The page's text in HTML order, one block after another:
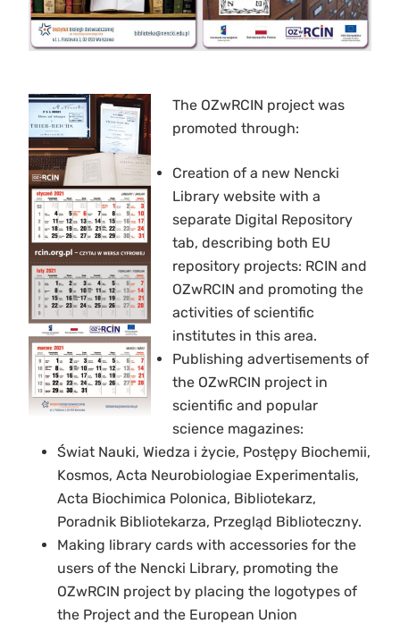
The OZwRCIN project was
promoted through:
Creation of a new Nencki
Library website with a
separate Digital Repository
tab, describing both EU
repository projects: RCIN and
OZwRCIN and promoting the
activities of scientific
institutes in this area.
Publishing advertisements of
the OZwRCIN project in
scientific and popular
science magazines:
Świat Nauki, Wiedza i życie, Postępy Biochemii,
Kosmos, Acta Neurobiologiae Experimentalis,
Acta Biochimica Polonica, Bibliotekarz,
Poradnik Bibliotekarza, Przegląd Biblioteczny.
Making library cards with accessories for the
users of the Nencki Library, promoting the
OZwRCIN project by placing the logotypes of
the Project and the European Union